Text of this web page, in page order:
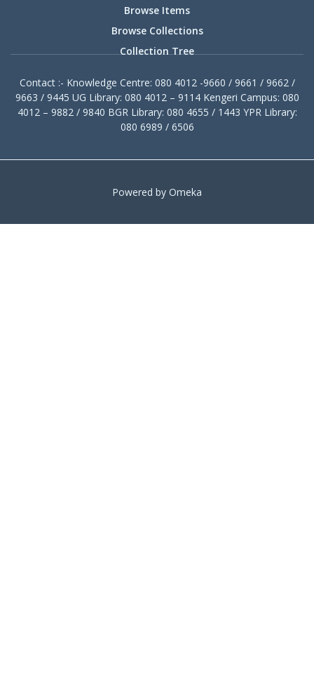
Browse Items
Browse Collections
Collection Tree
Contact :- Knowledge Centre: 080 4012 -9660 / 9661 / 9662 /
9663 / 9445 UG Library: 080 4012 – 9114 Kengeri Campus: 080
4012 – 9882 / 9840 BGR Library: 080 4655 / 1443 YPR Library:
080 6989 / 6506
Powered by Omeka